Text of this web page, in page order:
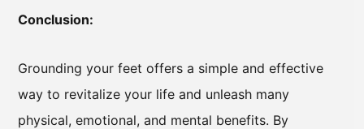
Conclusion:
Grounding your feet offers a simple and effective
way to revitalize your life and unleash many
physical, emotional, and mental benefits. By